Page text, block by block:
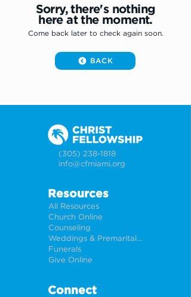
Sorry, there's nothing
here at the moment.
Come back later to check again soon.
BACK
(305) 238-1818
info@cfmiami.org
Resources
All Resources
Church Online
Counseling
Weddings & Premarital Counseling
Funerals
Give Online
Connect